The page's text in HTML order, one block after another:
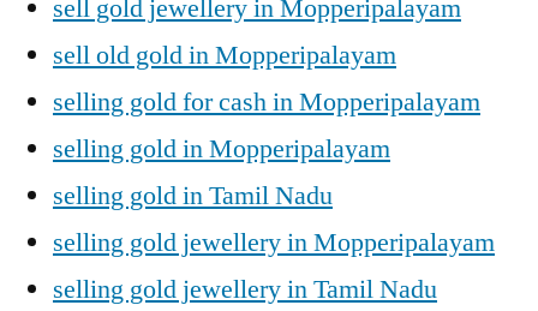
sell gold jewellery in Mopperipalayam
sell old gold in Mopperipalayam
selling gold for cash in Mopperipalayam
selling gold in Mopperipalayam
selling gold in Tamil Nadu
selling gold jewellery in Mopperipalayam
selling gold jewellery in Tamil Nadu